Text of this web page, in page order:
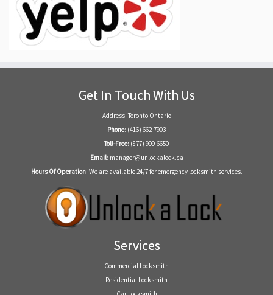
Get In Touch With Us
Address: Toronto Ontario
Phone: (416) 662-7903
Toll-Free: (877) 999-6650
Email: manager@unlockalock.ca
Hours Of Operation: We are available 24/7 for emergency locksmith services.
Services
Commercial Locksmith
Residential Locksmith